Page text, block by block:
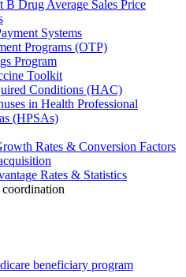
B Drug Average Sales Price
Systems
Programs (OTP)
Program
Toolkit
Conditions (HAC)
in Health Professional
(HPSAs)
Rates & Conversion Factors
Rates & Statistics
beneficiary program